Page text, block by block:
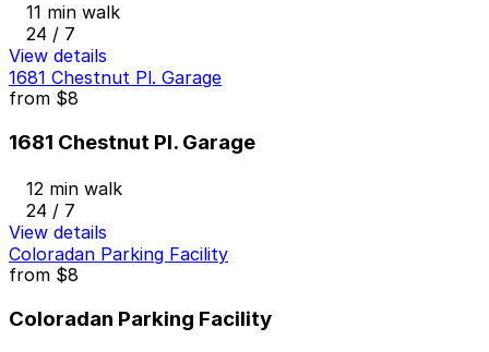
11 min walk
24 / 7
View details
1681 Chestnut Pl. Garage
from $8
1681 Chestnut Pl. Garage
12 min walk
24 / 7
View details
Coloradan Parking Facility
from $8
Coloradan Parking Facility